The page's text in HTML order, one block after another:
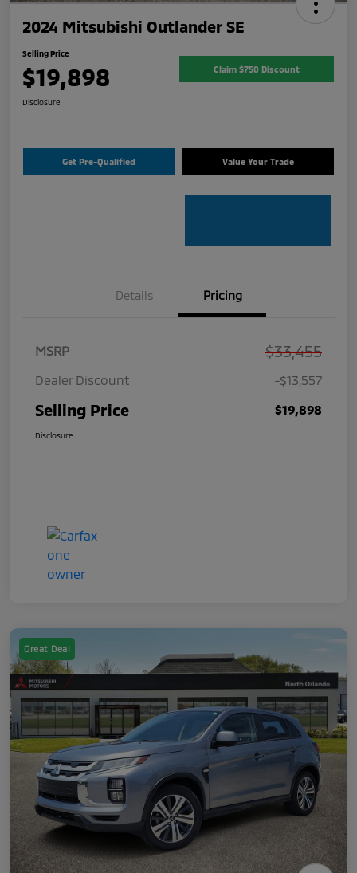
2024 Mitsubishi Outlander SE
Selling Price
$19,898 Claim $750 Discount
Disclosure
Get Pre-Qualified Value Your Trade
Details Pricing
MSRP $33,455
Dealer Discount -$13,557
Selling Price $19,898
Disclosure
Great Deal